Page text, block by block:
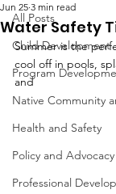
All Posts
Child Development
Program
Native Community
Health and Safety
Policy and Advocacy
Professional
Water Safety
Jun 25 3 min read
Summer is the
cool off in pools,
and